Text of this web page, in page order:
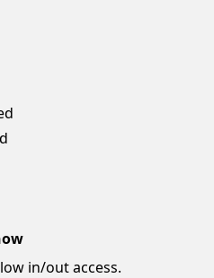
in/out access.